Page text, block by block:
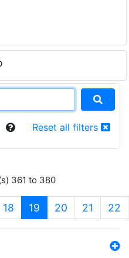
Reset all filters
361 to 380
18 19 (current)
20 21 22